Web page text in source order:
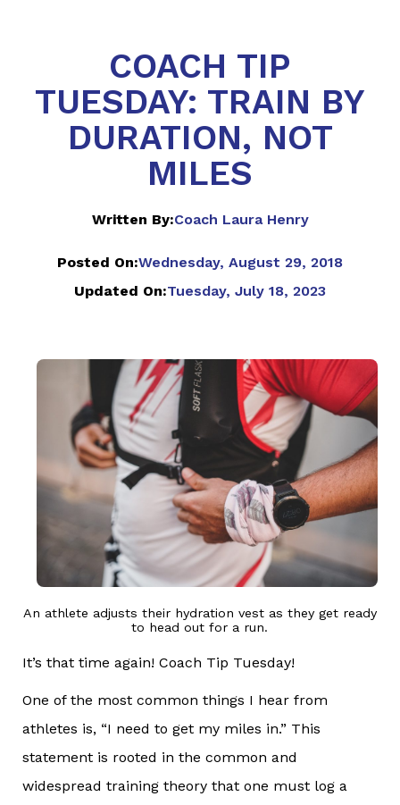
COACH TIP
TUESDAY: TRAIN BY
DURATION, NOT
MILES
Written By:Coach Laura Henry
Posted On:Wednesday, August 29, 2018
Updated On:Tuesday, July 18, 2023
An athlete adjusts their hydration vest as they get ready
to head out for a run.
It’s that time again! Coach Tip Tuesday!
One of the most common things I hear from
athletes is, “I need to get my miles in.” This
statement is rooted in the common and
widespread training theory that one must log a